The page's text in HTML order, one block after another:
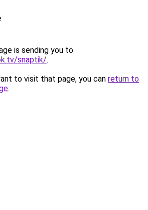
is sending you to
snaptik/.
to visit that page, you can return to
.